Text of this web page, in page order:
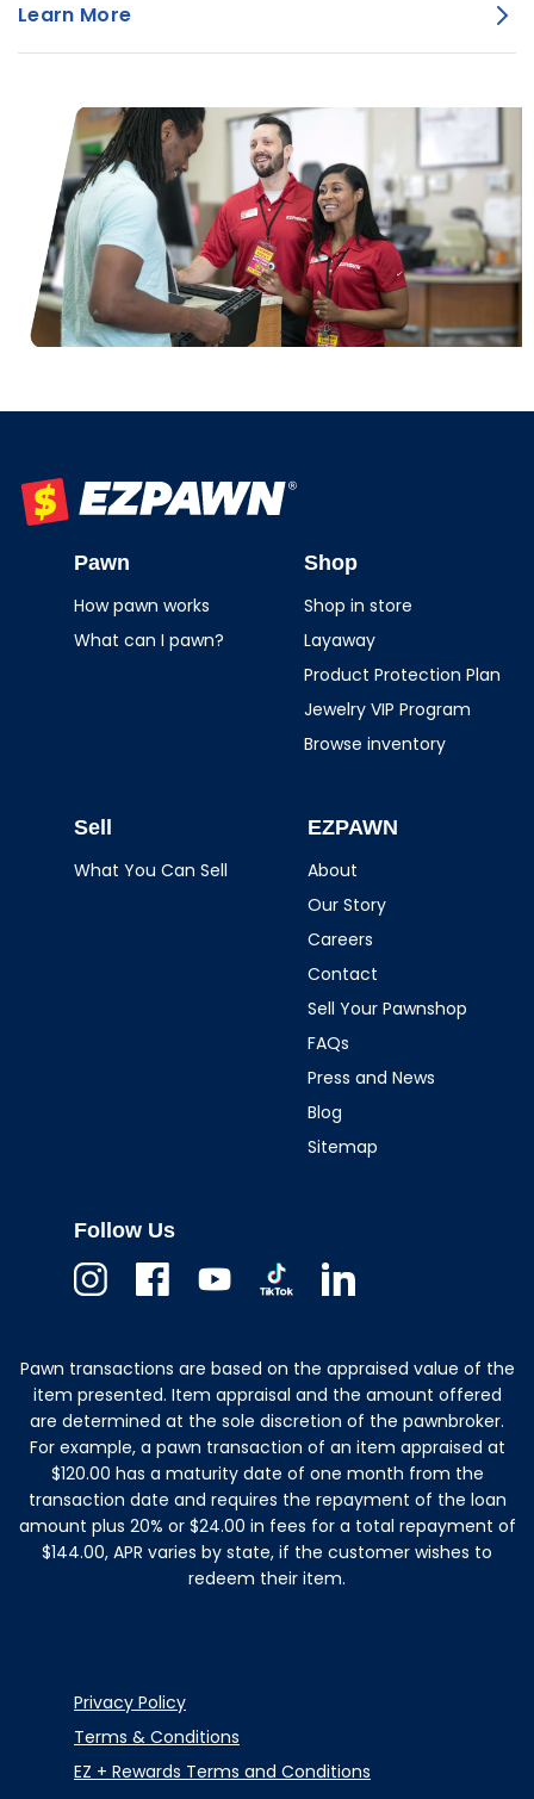
Learn More
Pawn
How pawn works
What can I pawn?
Shop
Shop in store
Layaway
Product Protection Plan
Jewelry VIP Program
Browse inventory
Sell
What You Can Sell
EZPAWN
About
Our Story
Careers
Contact
Sell Your Pawnshop
FAQs
Press and News
Blog
Sitemap
Follow Us
Pawn transactions are based on the appraised value of the
item presented. Item appraisal and the amount offered
are determined at the sole discretion of the pawnbroker.
For example, a pawn transaction of an item appraised at
$120.00 has a maturity date of one month from the
transaction date and requires the repayment of the loan
amount plus 20% or $24.00 in fees for a total repayment of
$144.00, APR varies by state, if the customer wishes to
redeem their item.
Privacy Policy
Terms & Conditions
EZ + Rewards Terms and Conditions